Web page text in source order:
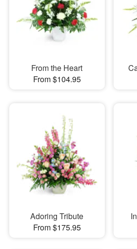
From the Heart
From $104.95
Adoring Tribute
From $175.95